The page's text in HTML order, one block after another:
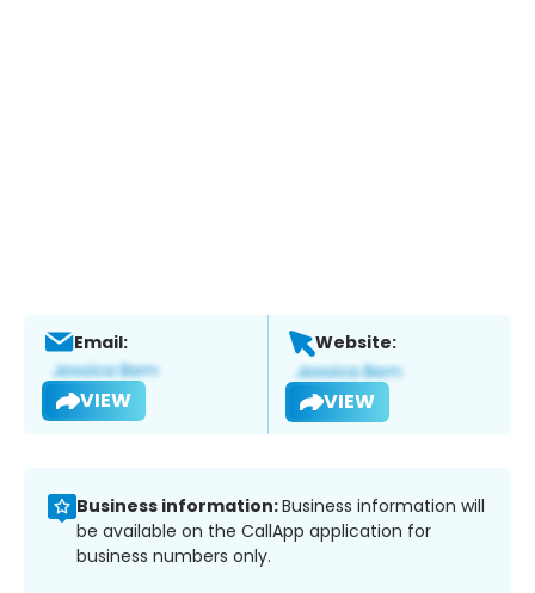
Email:
VIEW
Website:
VIEW
Business information:Business information will
be available on the CallApp application for
business numbers only.